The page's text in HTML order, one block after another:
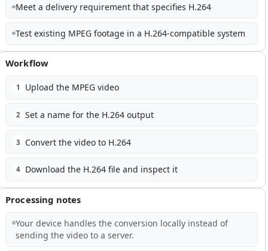
Meet a delivery requirement that specifies H.264
Test existing MPEG footage in a H.264-compatible system
Workflow
1 Upload the MPEG video
2 Set a name for the H.264 output
3 Convert the video to H.264
4 Download the H.264 file and inspect it
Processing notes
Your device handles the conversion locally instead of
sending the video to a server.